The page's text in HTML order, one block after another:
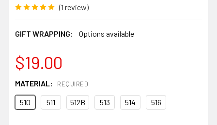
(1 review)
GIFT WRAPPING: Options available
$19.00
MATERIAL: REQUIRED
510 511 512B 513 514 516